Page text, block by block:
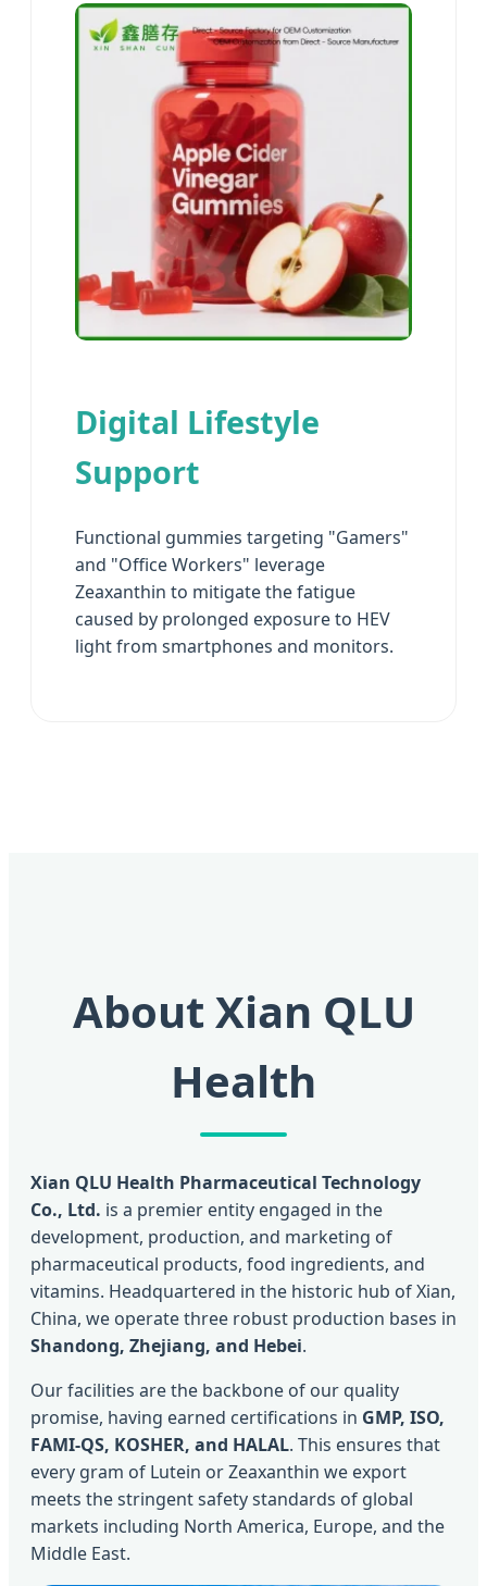
Digital Lifestyle
Support
Functional gummies targeting "Gamers"
and "Office Workers" leverage
Zeaxanthin to mitigate the fatigue
caused by prolonged exposure to HEV
light from smartphones and monitors.
About Xian QLU
Health
Xian QLU Health Pharmaceutical Technology
Co., Ltd. is a premier entity engaged in the
development, production, and marketing of
pharmaceutical products, food ingredients, and
vitamins. Headquartered in the historic hub of Xian,
China, we operate three robust production bases in
Shandong, Zhejiang, and Hebei.
Our facilities are the backbone of our quality
promise, having earned certifications in GMP, ISO,
FAMI-QS, KOSHER, and HALAL. This ensures that
every gram of Lutein or Zeaxanthin we export
meets the stringent safety standards of global
markets including North America, Europe, and the
Middle East.